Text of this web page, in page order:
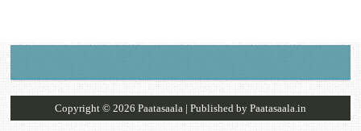
Copyright © 2026 Paatasaala | Published by Paatasaala.in